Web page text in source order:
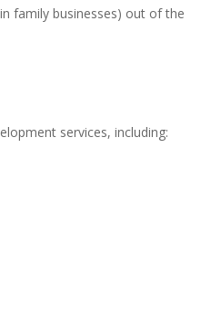
family businesses) out of the
services, including: